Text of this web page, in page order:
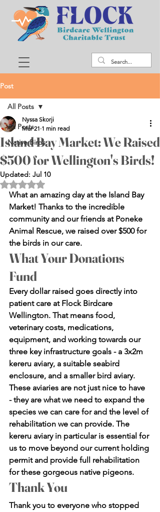
Post
All Posts
Native Birds
All Posts
Island Bay Market: We Raised
$500 for Wellington's Birds!
Nyssa Skorji
Mar 21 1 min read
Updated: Jul 10
Rated NaN out of 5 stars.
What an amazing day at the Island Bay
Market! Thanks to the incredible
community and our friends at Poneke
Animal Rescue, we raised over $500 for
the birds in our care.
What Your Donations
Fund
Every dollar raised goes directly into
patient care at Flock Birdcare
Wellington. That means food,
veterinary costs, medications,
equipment, and working towards our
three key infrastructure goals - a 3x2m
kereru aviary, a suitable seabird
enclosure, and a smaller bird aviary.
These aviaries are not just nice to have
- they are what we need to expand the
species we can care for and the level of
rehabilitation we can provide. The
kereru aviary in particular is essential for
us to move beyond our current holding
permit and provide full rehabilitation
for these gorgeous native pigeons.
Thank You
Thank you to everyone who stopped